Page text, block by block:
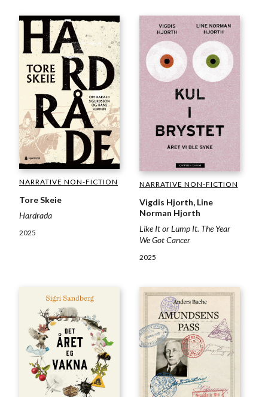
NARRATIVE NON-FICTION
Tore Skeie
Hardrada
2025
NARRATIVE NON-FICTION
Vigdis Hjorth, Line
Norman Hjorth
Like It or Lump It. The Year
We Got Cancer
2025